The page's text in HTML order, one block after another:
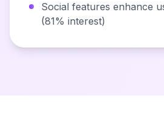
Social features enhance
(81% interest)